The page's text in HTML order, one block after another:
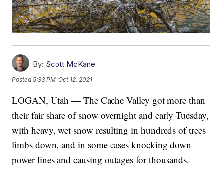
By: Scott McKane
Posted5:33 PM, Oct 12, 2021
LOGAN, Utah — The Cache Valley got more than
their fair share of snow overnight and early Tuesday,
with heavy, wet snow resulting in hundreds of trees
limbs down, and in some cases knocking down
power lines and causing outages for thousands.